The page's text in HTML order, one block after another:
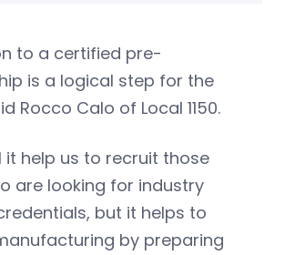
to a certified pre-
is a logical step for the
Rocco Calo of Local 1150.
it help us to recruit those
are looking for industry
but it helps to
by preparing